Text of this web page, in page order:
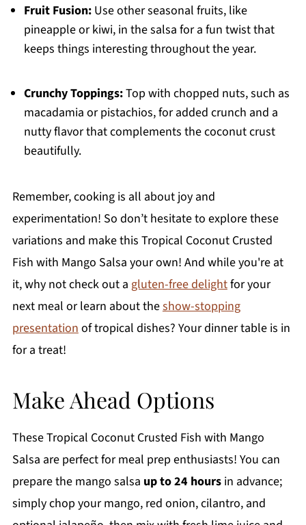
Fruit Fusion:Use other seasonal fruits, like
pineapple or kiwi, in the salsa for a fun twist that
keeps things interesting throughout the year.
Crunchy Toppings:Top with chopped nuts, such as
macadamia or pistachios, for added crunch and a
nutty flavor that complements the coconut crust
beautifully.
Remember, cooking is all about joy and
experimentation! So don’t hesitate to explore these
variations and make this Tropical Coconut Crusted
Fish with Mango Salsa your own! And while you're at
it, why not check out a gluten-free delightfor your
next meal or learn about theshow-stopping
presentationof tropical dishes? Your dinner table is in
for a treat!
Make Ahead Options
These Tropical Coconut Crusted Fish with Mango
Salsa are perfect for meal prep enthusiasts! You can
prepare the mango salsa up to 24 hoursin advance;
simply chop your mango, red onion, cilantro, and